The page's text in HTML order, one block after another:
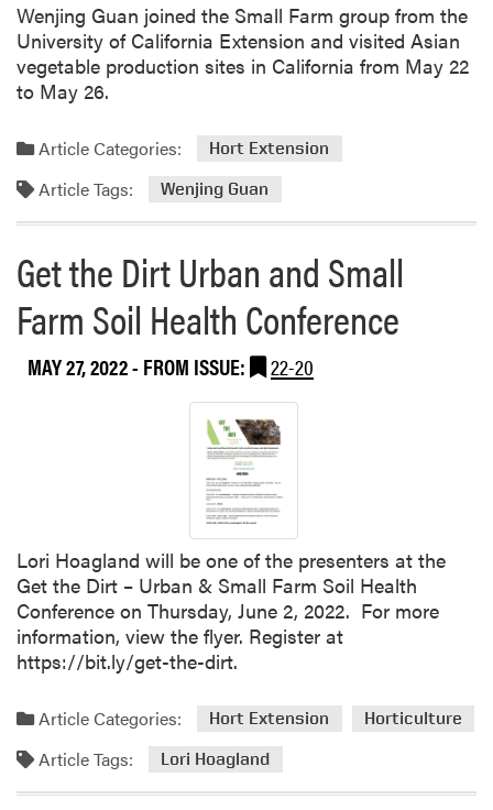
Wenjing Guan joined the Small Farm group from the
University of California Extension and visited Asian
vegetable production sites in California from May 22
to May 26.
Article Categories: Hort Extension
Article Tags: Wenjing Guan
Get the Dirt Urban and Small
Farm Soil Health Conference
MAY 27, 2022- FROM ISSUE: 22-20
Lori Hoagland will be one of the presenters at the
Get the Dirt – Urban & Small Farm Soil Health
Conference on Thursday, June 2, 2022. For more
information, view the flyer. Register at
https://bit.ly/get-the-dirt.
Article Categories: Hort Extension Horticulture
Article Tags: Lori Hoagland